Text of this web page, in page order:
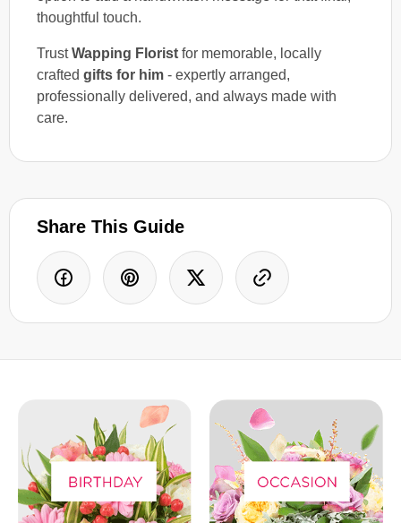
thoughtful touch.
TrustWapping Florist for memorable, locally
crafted gifts for him - expertly arranged,
professionally delivered, and always made with
care.
Share This Guide